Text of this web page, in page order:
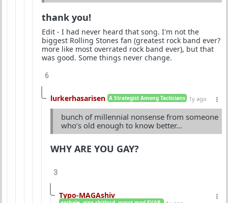
thank you!
Edit - I had never heard that song. I'm not the
biggest Rolling Stones fan (greatest rock band ever?
more like most overrated rock band ever), but that
was good. Some things never change.
6
lurkerhasarisen A Strategist Among Tacticians 1y ago
bunch of millennial nonsense from someone
who’s old enough to know better…
WHY ARE YOU GAY?
3
Typo-MAGAshiv